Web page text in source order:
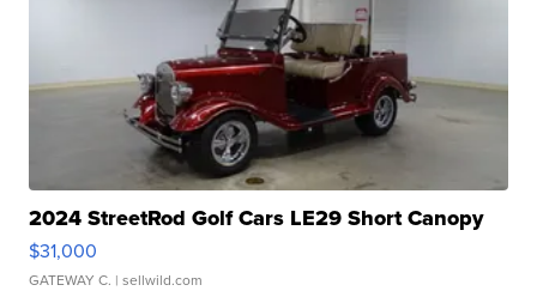
2024 StreetRod Golf Cars LE29 Short Canopy
$31,000
GATEWAY C. | sellwild.com